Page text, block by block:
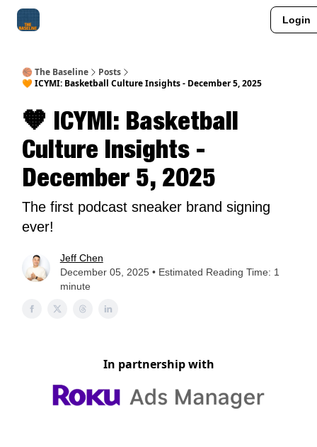
Login
🏀 The Baseline
Posts
🧡 ICYMI: Basketball Culture Insights - December 5, 2025
🧡 ICYMI: Basketball
Culture Insights -
December 5, 2025
The first podcast sneaker brand signing
ever!
Jeff Chen
December 05, 2025 • Estimated Reading Time: 1
minute
In partnership with